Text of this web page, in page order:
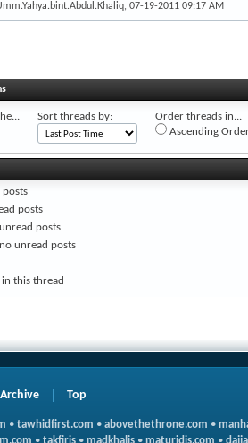
, 07-19-2011 09:17 AM
Sort threads by:
Order threads in...
Ascending
posts
posts
posts
unread posts
in this thread
Archive Top
• tawhidfirst.com • abovethethrone.com •